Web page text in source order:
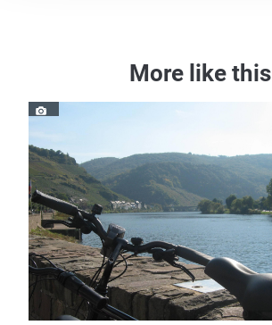
More like this